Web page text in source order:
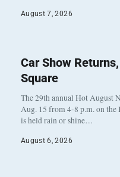
August 7, 2026
Car Show
Square
The 29th annual Hot August
Aug. 15 from 4-8 p.m. on the
is held rain or shine…
August 6, 2026